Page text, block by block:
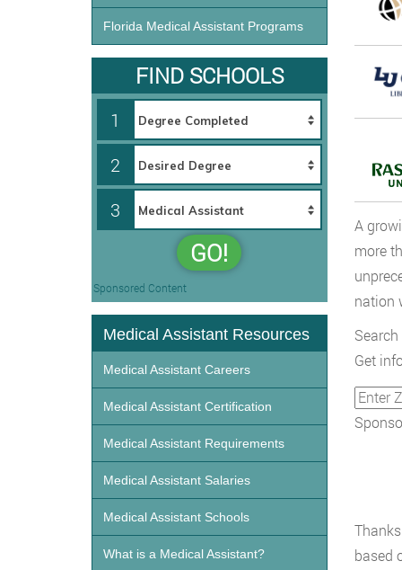
A
more
nation
Get
based
Florida Medical Assistant Programs
FIND SCHOOLS
1
2
3
GO!
Sponsored Content
Medical Assistant Resources
Medical Assistant Careers
Medical Assistant Certification
Medical Assistant Requirements
Medical Assistant Salaries
Medical Assistant Schools
What is a Medical Assistant?